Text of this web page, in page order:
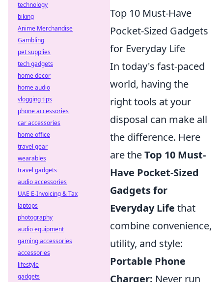
Top 10 Must-Have
Pocket-Sized Gadgets
for Everyday Life
In today's fast-paced
world, having the
right tools at your
disposal can make all
the difference. Here
are theTop 10 Must-
Have Pocket-Sized
Gadgets for
Everyday Life that
combine convenience,
utility, and style:
Portable Phone
Charger: Never run
technology
biking
Anime Merchandise
Gambling
pet supplies
tech gadgets
home decor
home audio
vlogging tips
phone accessories
car accessories
home office
travel gear
wearables
travel gadgets
audio accessories
UAE E-Invoicing & Tax
laptops
photography
audio equipment
gaming accessories
accessories
lifestyle
gadgets